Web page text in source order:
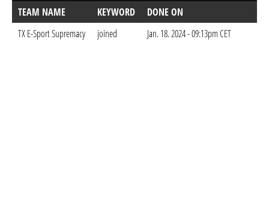
TEAM NAME KEYWORD
DONE ON
TX E-Sport Supremacy
joined Jan. 18. 2024 - 09:13pm CET